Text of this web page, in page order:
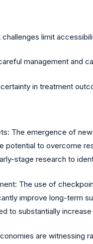
limit
management and
in treatment
The emergence of
potential to overcome
stage research to
The use of
improve long-term
to substantially
are witnessing